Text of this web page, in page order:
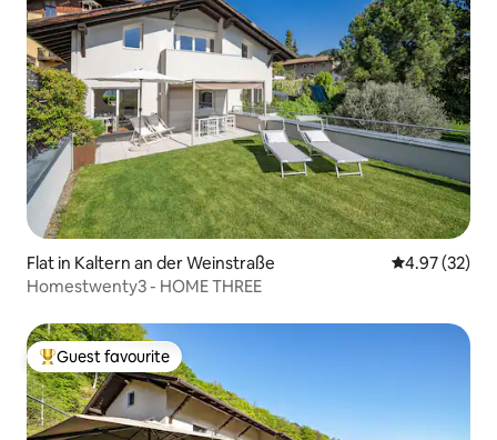
Flat in Kaltern an der Weinstraße 4.97 out of 5
4.97 (32)
Homestwenty3 - HOME THREE
Top guest favourite
Guest favourite